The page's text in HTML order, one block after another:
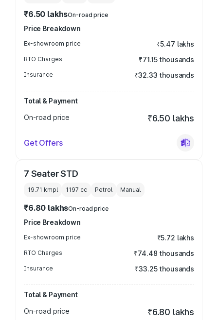
₹6.50 lakhsOn-road price
Price Breakdown
Ex-showroom price ₹5.47 lakhs
RTO Charges ₹71.15 thousands
Insurance ₹32.33 thousands
Total & Payment
On-road price
₹6.50 lakhs
Get Offers
7 Seater STD
19.71 kmpl 1197 cc Petrol Manual
₹6.80 lakhsOn-road price
Price Breakdown
Ex-showroom price ₹5.72 lakhs
RTO Charges ₹74.48 thousands
Insurance ₹33.25 thousands
Total & Payment
On-road price
₹6.80 lakhs